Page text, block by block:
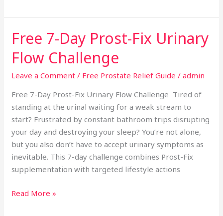
Free 7-Day Prost-Fix Urinary
Flow Challenge
Leave a Comment / Free Prostate Relief Guide /admin
Free 7-Day Prost-Fix Urinary Flow Challenge Tired of
standing at the urinal waiting for a weak stream to
start? Frustrated by constant bathroom trips disrupting
your day and destroying your sleep? You’re not alone,
but you also don’t have to accept urinary symptoms as
inevitable. This 7-day challenge combines Prost-Fix
supplementation with targeted lifestyle actions
Free
7-
Day
Prost-
Urinary
Flow
Challenge
Read More »